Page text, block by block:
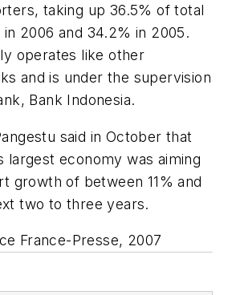
taking up 36.5% of total
2006 and 34.2% in 2005.
operates like other
and is under the supervision
Bank Indonesia.
said in October that
largest economy was aiming
growth of between 11% and
two to three years.
France-Presse, 2007